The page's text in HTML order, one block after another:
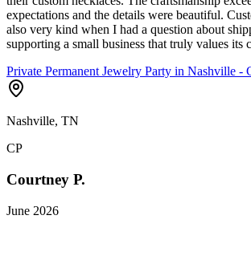
expectations and the details were beautiful.
also very kind when I had a question about
supporting a small business that truly values its
Private Permanent Jewelry Party in Nashville -
Nashville, TN
CP
Courtney P.
June 2026